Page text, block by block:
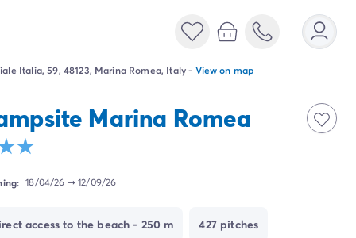
Italia, 59, 48123, Marina Romea, Italy- View on map
Marina Romea
18/04/26 ➞12/09/26
access to the beach - 250 m 427 pitches